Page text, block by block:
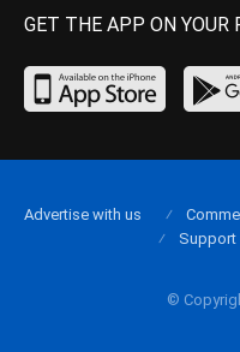
GET THE APP ON YOUR
©
Advertise with us
Support